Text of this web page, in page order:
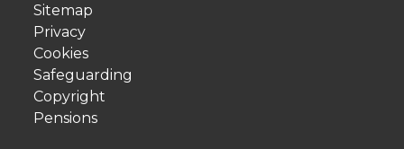
Sitemap
Privacy
Cookies
Safeguarding
Copyright
Pensions